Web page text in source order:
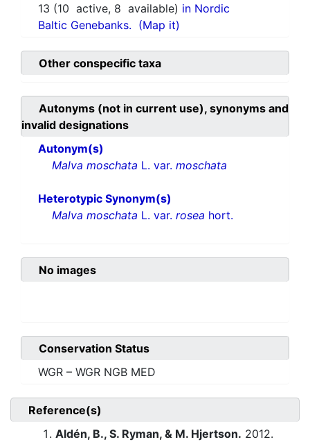
13 (10 active, 8 available) in Nordic
Baltic Genebanks. (Map it)
Other conspecific taxa
Autonyms (not in current use), synonyms and
invalid designations
Autonym(s)
Malva moschata L. var. moschata
Heterotypic Synonym(s)
Malva moschata L. var. rosea hort.
No images
Conservation Status
WGR – WGR NGB MED
Reference(s)
Aldén, B., S. Ryman, & M. Hjertson. 2012.